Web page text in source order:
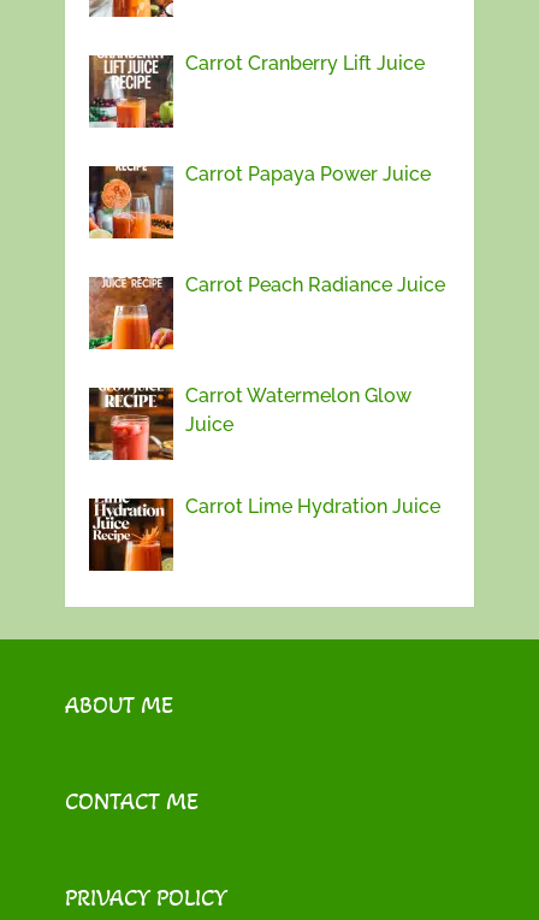
Carrot Cranberry Lift Juice
Carrot Papaya Power Juice
Carrot Peach Radiance Juice
Carrot Watermelon Glow
Juice
Carrot Lime Hydration Juice
ABOUT ME
CONTACT ME
PRIVACY POLICY